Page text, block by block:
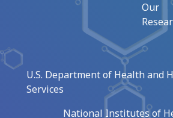
Our
U.S. Department of Health and
Services
National Institutes of